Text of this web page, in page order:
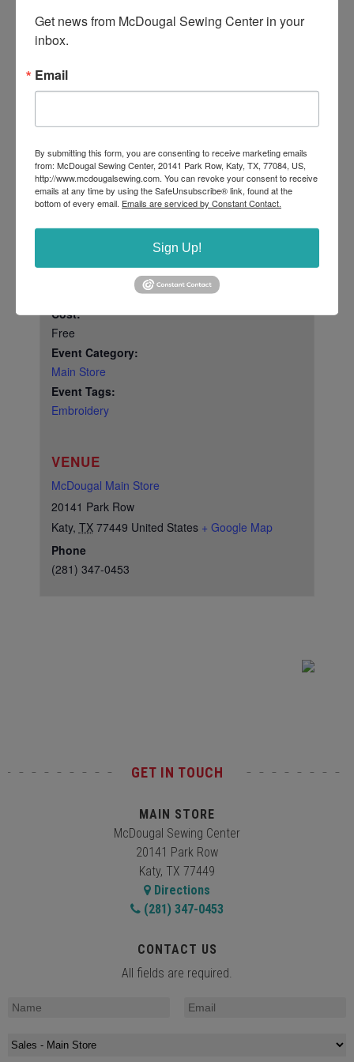
IF YOU HAVE PROBLEMS REGISTERING
AND PAYING FOR THIS EVENT PLEASE
CONTACT THE STORE AT 281-347-0453
AND WE WILL GET YOU REGISTERED.
DETAILS
2:00 pm - 4:30 pm
Cost:
Free
Event Category:
Main Store
Event Tags:
Embroidery
VENUE
McDougal Main Store
20141 Park Row
Katy, TX 77449 United States + Google Map
Phone
(281) 347-0453
ORGANIZERS
Center
Rebecca Joseph
GET IN TOUCH
MAIN STORE
McDougal Sewing Center
20141 Park Row
Katy, TX 77449
Directions
(281) 347-0453
CONTACT US
All fields are required.
Get news from McDougal Sewing Center in your
inbox.
Email
By submitting this form, you are consenting to receive marketing emails
from: McDougal Sewing Center, 20141 Park Row, Katy, TX, 77084, US,
http://www.mcdougalsewing.com. You can revoke your consent to receive
emails at any time by using the SafeUnsubscribe® link, found at the
bottom of every email. Emails are serviced by Constant Contact.
Sign Up!